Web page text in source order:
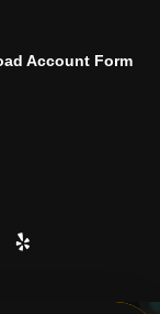
Account Form